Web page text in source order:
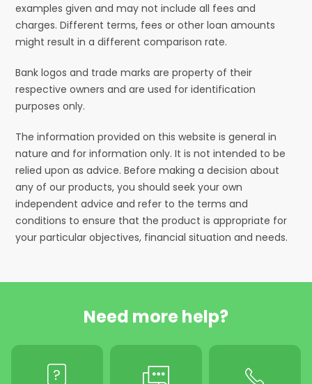
examples given and may not include all fees and
charges. Different terms, fees or other loan amounts
might result in a different comparison rate.
Bank logos and trade marks are property of their
respective owners and are used for identification
purposes only.
The information provided on this website is general in
nature and for information only. It is not intended to be
relied upon as advice. Before making a decision about
any of our products, you should seek your own
independent advice and refer to the terms and
conditions to ensure that the product is appropriate for
your particular objectives, financial situation and needs.
Need more help?